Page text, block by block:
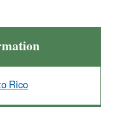
Rico